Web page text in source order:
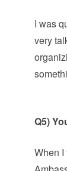
I was
very
Q5)
When I